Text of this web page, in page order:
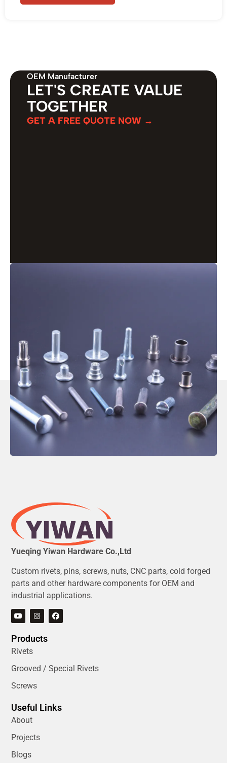
OEM Manufacturer
LET'S CREATE VALUE
TOGETHER
GET A FREE QUOTE NOW →
Yueqing Yiwan Hardware Co.,Ltd
Custom rivets, pins, screws, nuts, CNC parts, cold forged
parts and other hardware components for OEM and
industrial applications.
Products
Rivets
Grooved / Special Rivets
Screws
Useful Links
About
Projects
Blogs